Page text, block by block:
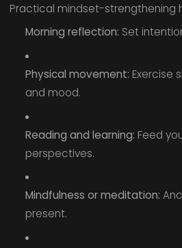
Practical mindset-strengthening
Morning reflection: Set
Physical movement: Exercise
and mood.
Reading and learning: Feed
perspectives.
Mindfulness or meditation:
present.